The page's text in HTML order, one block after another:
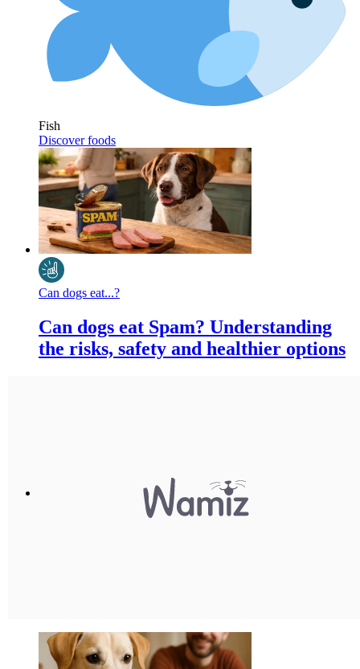
Fish
Discover foods
Can dogs eat...?
Can dogs eat Spam? Understanding
the risks, safety and healthier options